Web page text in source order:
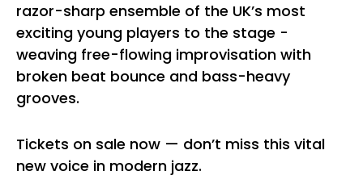
razor-sharp ensemble of the UK’s most
exciting young players to the stage -
weaving free-flowing improvisation with
broken beat bounce and bass-heavy
grooves.
Tickets on sale now — don’t miss this vital
new voice in modern jazz.